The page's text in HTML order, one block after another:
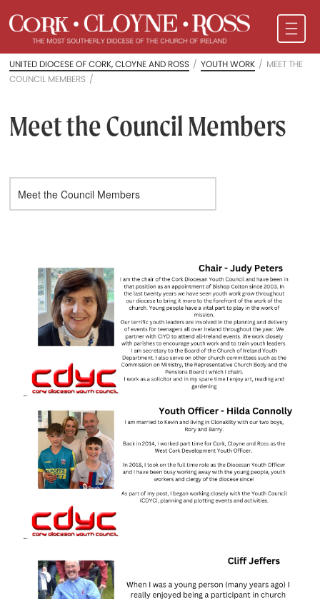
UNITED DIOCESE OF CORK, CLOYNE AND ROSS / YOUTH WORK / MEET THE
COUNCIL MEMBERS /
Meet the Council Members